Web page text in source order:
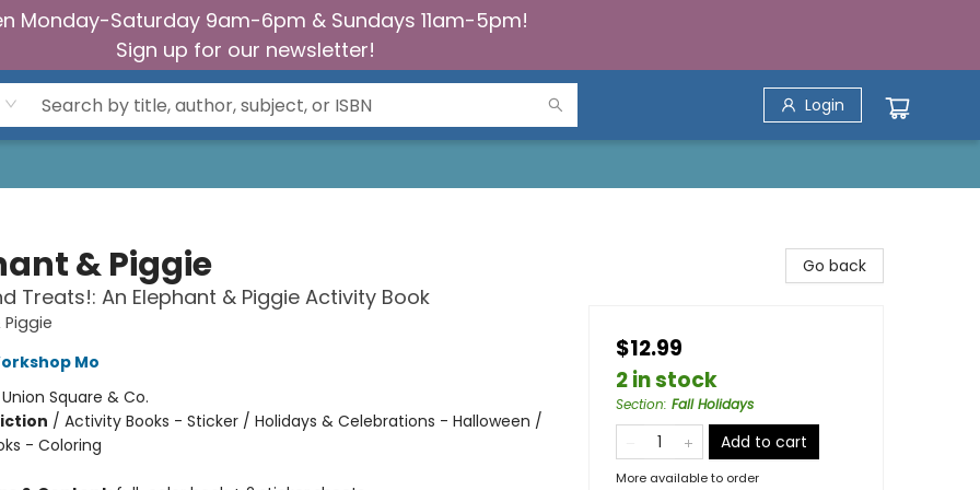
Monday-Saturday 9am-6pm & Sundays 11am-5pm!
Sign up for our newsletter!
Login
& Piggie
Treats!: An Elephant & Piggie Activity Book
Mo
Union Square & Co.
/ Activity Books - Sticker / Holidays & Celebrations - Halloween /
- Coloring
Go back
$12.99
2 in stock
Section: Fall Holidays
Add to cart
More available to order